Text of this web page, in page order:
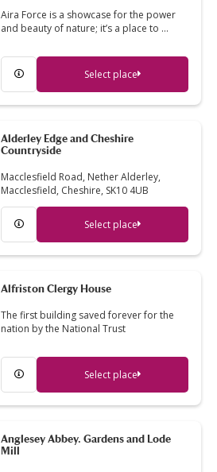
Aira Force is a showcase for the power
and beauty of nature; it’s a place to …
Select place
Alderley Edge and Cheshire
Countryside
Macclesfield Road, Nether Alderley,
Macclesfield, Cheshire, SK10 4UB
Select place
Alfriston Clergy House
The first building saved forever for the
nation by the National Trust
Select place
Anglesey Abbey. Gardens and Lode
Mill